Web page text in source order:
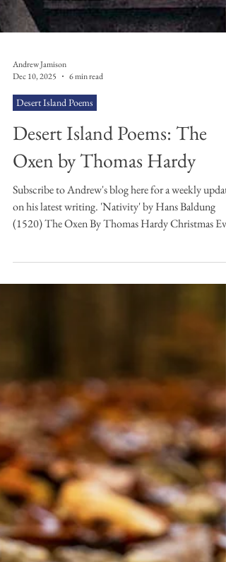
Oxen by Thomas Hardy
Subscribe to Andrew's blog here for a weekly update
on his latest writing. 'Nativity' by Hans Baldung
(1520) The Oxen By Thomas Hardy Christmas Eve,
and twelve of the clock. “Now they are all on their
knees,” An elder said as we sat in a flock By the
embers in hearthside ease. We pictured the meek
creatures where They dwelt in their strawy pen, Nor
did it occur to one of us there To doubt they were
kneeling then. So fair a fancy few would weave In
these years! Yet, I fe